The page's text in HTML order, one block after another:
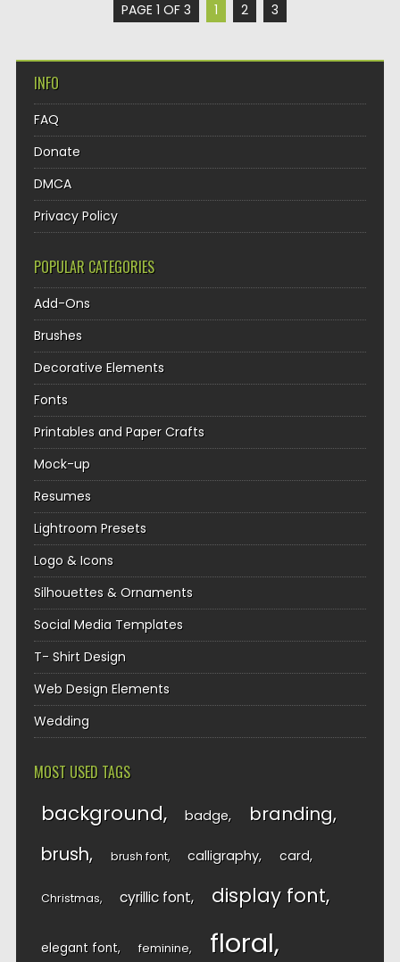
PAGE 1 OF 3 1 2 3
INFO
FAQ
Donate
DMCA
Privacy Policy
POPULAR CATEGORIES
Add-Ons
Brushes
Decorative Elements
Fonts
Printables and Paper Crafts
Mock-up
Resumes
Lightroom Presets
Logo & Icons
Silhouettes & Ornaments
Social Media Templates
T- Shirt Design
Web Design Elements
Wedding
MOST USED TAGS
background badge branding
brush brush font calligraphy card
Christmas cyrillic font display font
elegant font feminine floral